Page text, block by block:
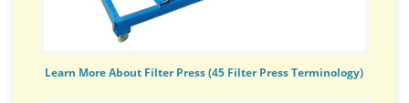
Learn More About Filter Press (45 Filter Press Terminology)